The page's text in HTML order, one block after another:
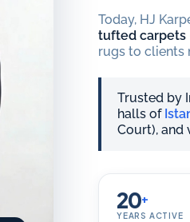
Today, HJ
tufted carpets
rugs to clients
Trusted by
halls of
Court), and
20+
YEARS ACTIVE